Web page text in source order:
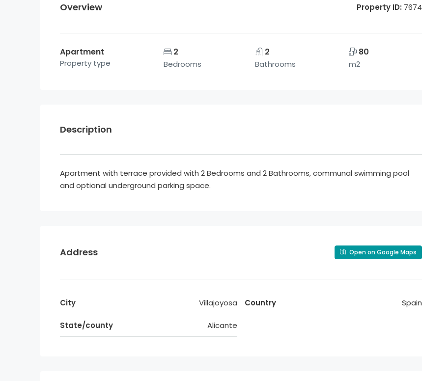
Overview Property ID: 7674
Apartment
Property type
2
Bedrooms
2
Bathrooms
80
m2
Description
Apartment with terrace provided with 2 Bedrooms and 2 Bathrooms, communal swimming pool
and optional underground parking space.
Address Open on Google Maps
City Villajoyosa
State/county Alicante
Country Spain